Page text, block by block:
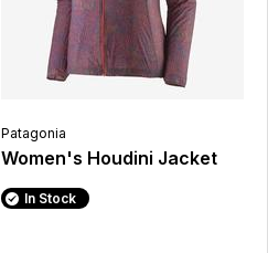
Patagonia
Women's Houdini Jacket
In Stock